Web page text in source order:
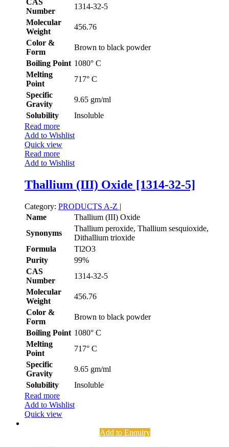
CAS
Number
1314-32-5
Molecular
Weight
456.76
Color &
Form
Brown to black powder
Boiling Point 1080° C
Melting
Point
717° C
Specific
Gravity
9.65 gm/ml
Solubility
Insoluble
Read more
Add to Wishlist
Quick view
Read more
Add to Wishlist
Thallium (III) Oxide [1314-32-5]
Category: PRODUCTS A-Z |
Name
Thallium (III) Oxide
Synonyms
Thallium peroxide, Thallium sesquioxide,
Dithallium trioxide
Formula
Tl2O3
Purity
99%
CAS
Number
1314-32-5
Molecular
Weight
456.76
Color &
Form
Brown to black powder
Boiling Point 1080° C
Melting
Point
717° C
Specific
Gravity
9.65 gm/ml
Solubility
Insoluble
Read more
Add to Wishlist
Quick view
Add to Enquiry